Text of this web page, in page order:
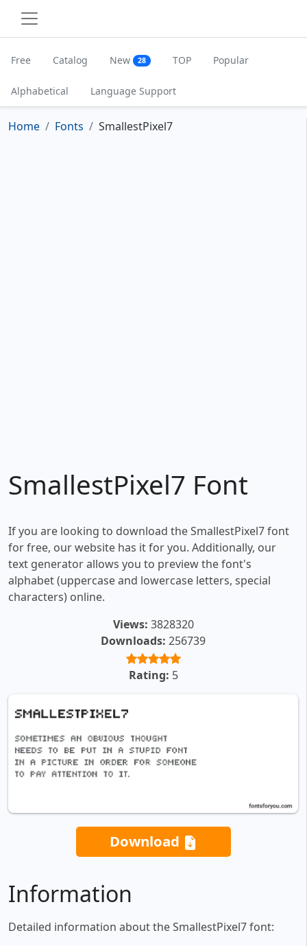
Free Catalog New 28 TOP Popular
Alphabetical Language Support
Home Fonts SmallestPixel7
SmallestPixel7 Font
If you are looking to download the SmallestPixel7 font
for free, our website has it for you. Additionally, our
text generator allows you to preview the font's
alphabet (uppercase and lowercase letters, special
characters) online.
Views: 3828320
Downloads: 256739
Rating: 5
Download
Information
Detailed information about the SmallestPixel7 font: